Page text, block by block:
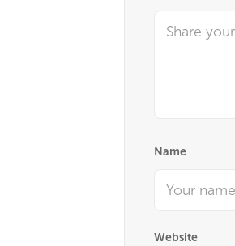
Name
Website